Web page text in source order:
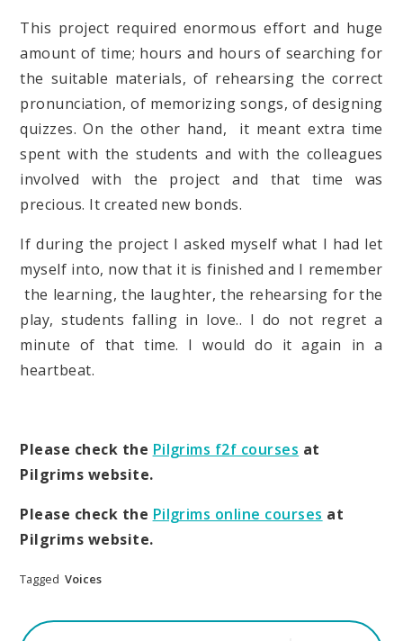
This project required enormous effort and huge
amount of time; hours and hours of searching for
the suitable materials, of rehearsing the correct
pronunciation, of memorizing songs, of designing
quizzes. On the other hand, it meant extra time
spent with the students and with the colleagues
involved with the project and that time was
precious. It created new bonds.
If during the project I asked myself what I had let
myself into, now that it is finished and I remember
the learning, the laughter, the rehearsing for the
play, students falling in love.. I do not regret a
minute of that time. I would do it again in a
heartbeat.
Please check the Pilgrims f2f courses at
Pilgrims website.
Please check the Pilgrims online courses at
Pilgrims website.
Tagged Voices